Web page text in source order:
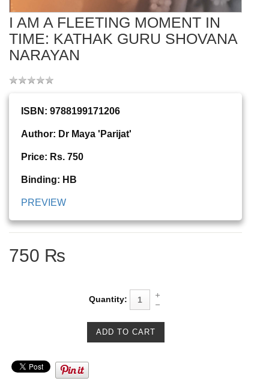
I AM A FLEETING MOMENT IN
TIME: KATHAK GURU SHOVANA
NARAYAN
ISBN: 9788199171206
Author: Dr Maya 'Parijat'
Price: Rs. 750
Binding: HB
PREVIEW
750 ₨
Quantity: